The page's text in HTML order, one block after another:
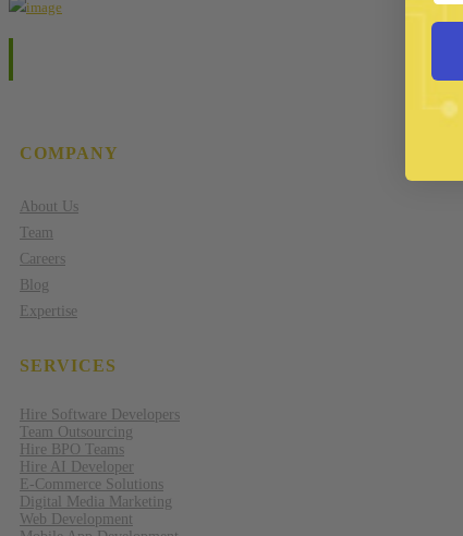
COMPANY
About Us
Team
Careers
Blog
Expertise
SERVICES
Hire Software Developers
Team Outsourcing
Hire BPO Teams
Hire AI Developer
E-Commerce Solutions
Digital Media Marketing
Web Development